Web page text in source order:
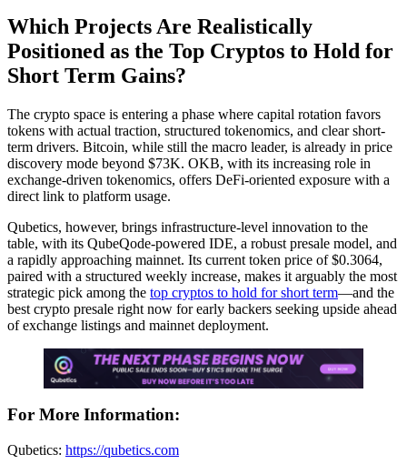
Which Projects Are Realistically
Positioned as the Top Cryptos to Hold for
Short Term Gains?
The crypto space is entering a phase where capital rotation favors
tokens with actual traction, structured tokenomics, and clear short-
term drivers. Bitcoin, while still the macro leader, is already in price
discovery mode beyond $73K. OKB, with its increasing role in
exchange-driven tokenomics, offers DeFi-oriented exposure with a
direct link to platform usage.
Qubetics, however, brings infrastructure-level innovation to the
table, with its QubeQode-powered IDE, a robust presale model, and
a rapidly approaching mainnet. Its current token price of $0.3064,
paired with a structured weekly increase, makes it arguably the most
strategic pick among the top cryptos to hold for short term—and the
best crypto presale right now for early backers seeking upside ahead
of exchange listings and mainnet deployment.
For More Information:
Qubetics: https://qubetics.com